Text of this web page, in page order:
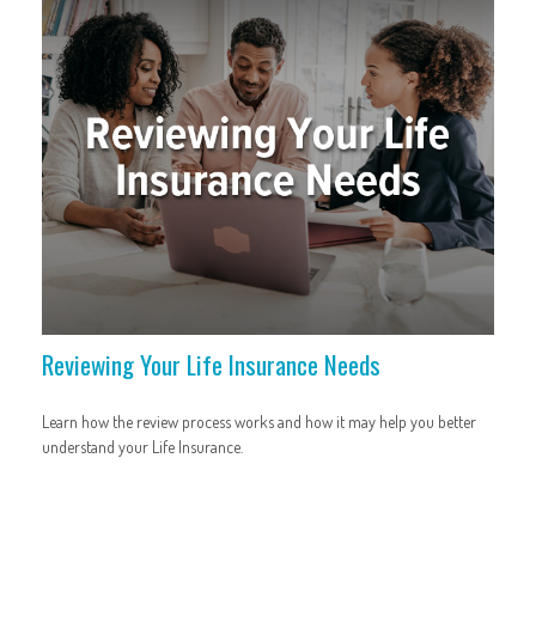
Reviewing Your Life Insurance Needs
Learn how the review process works and how it may help you better
understand your Life Insurance.